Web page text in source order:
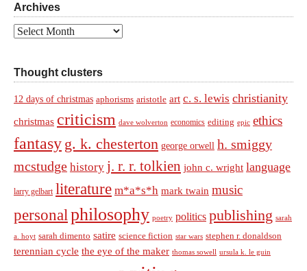
Archives
Archives
Thought clusters
12 days of christmas aphorisms aristotle art c. s. lewis christianity
christmas criticism dave wolverton economics editing epic ethics
fantasy g. k. chesterton george orwell h. smiggy
mcstudge history j. r. r. tolkien john c. wright language
larry gelbart literature m*a*s*h mark twain music
personal philosophy poetry politics publishing sarah
a. hoyt sarah dimento satire science fiction star wars stephen r. donaldson
terennian cycle the eye of the maker thomas sowell ursula k. le guin